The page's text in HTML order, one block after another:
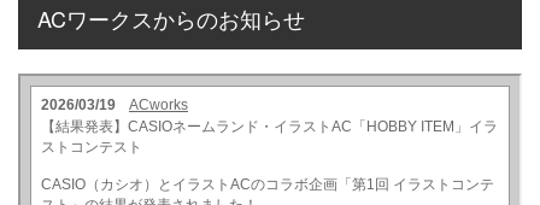
ACワークスからのお知らせ